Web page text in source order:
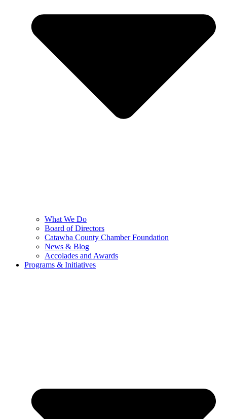
What We Do
Board of Directors
Catawba County Chamber Foundation
News & Blog
Accolades and Awards
Programs & Initiatives